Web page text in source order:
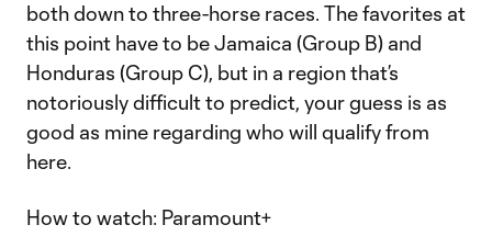
both down to three-horse races. The favorites at
this point have to be Jamaica (Group B) and
Honduras (Group C), but in a region that’s
notoriously difficult to predict, your guess is as
good as mine regarding who will qualify from
here.
How to watch: Paramount+